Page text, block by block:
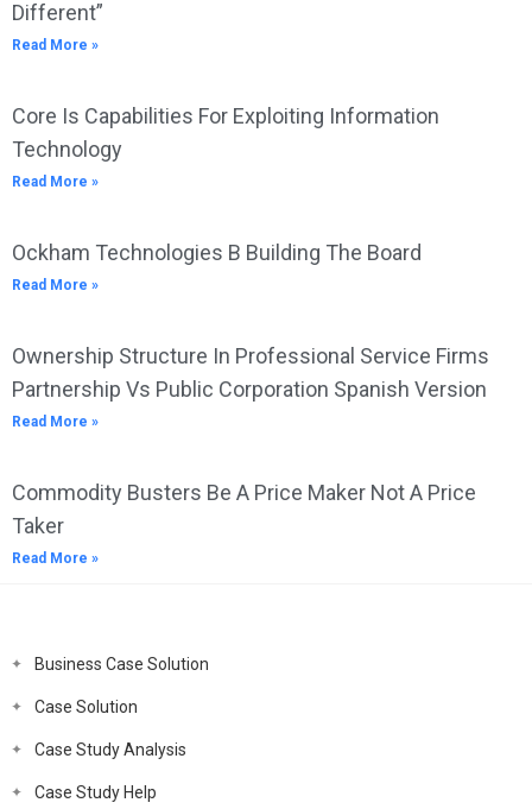
Different”
Read More »
Core Is Capabilities For Exploiting Information
Technology
Read More »
Ockham Technologies B Building The Board
Read More »
Ownership Structure In Professional Service Firms
Partnership Vs Public Corporation Spanish Version
Read More »
Commodity Busters Be A Price Maker Not A Price
Taker
Read More »
Business Case Solution
Case Solution
Case Study Analysis
Case Study Help